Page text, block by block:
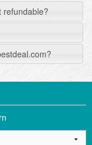
refundable?